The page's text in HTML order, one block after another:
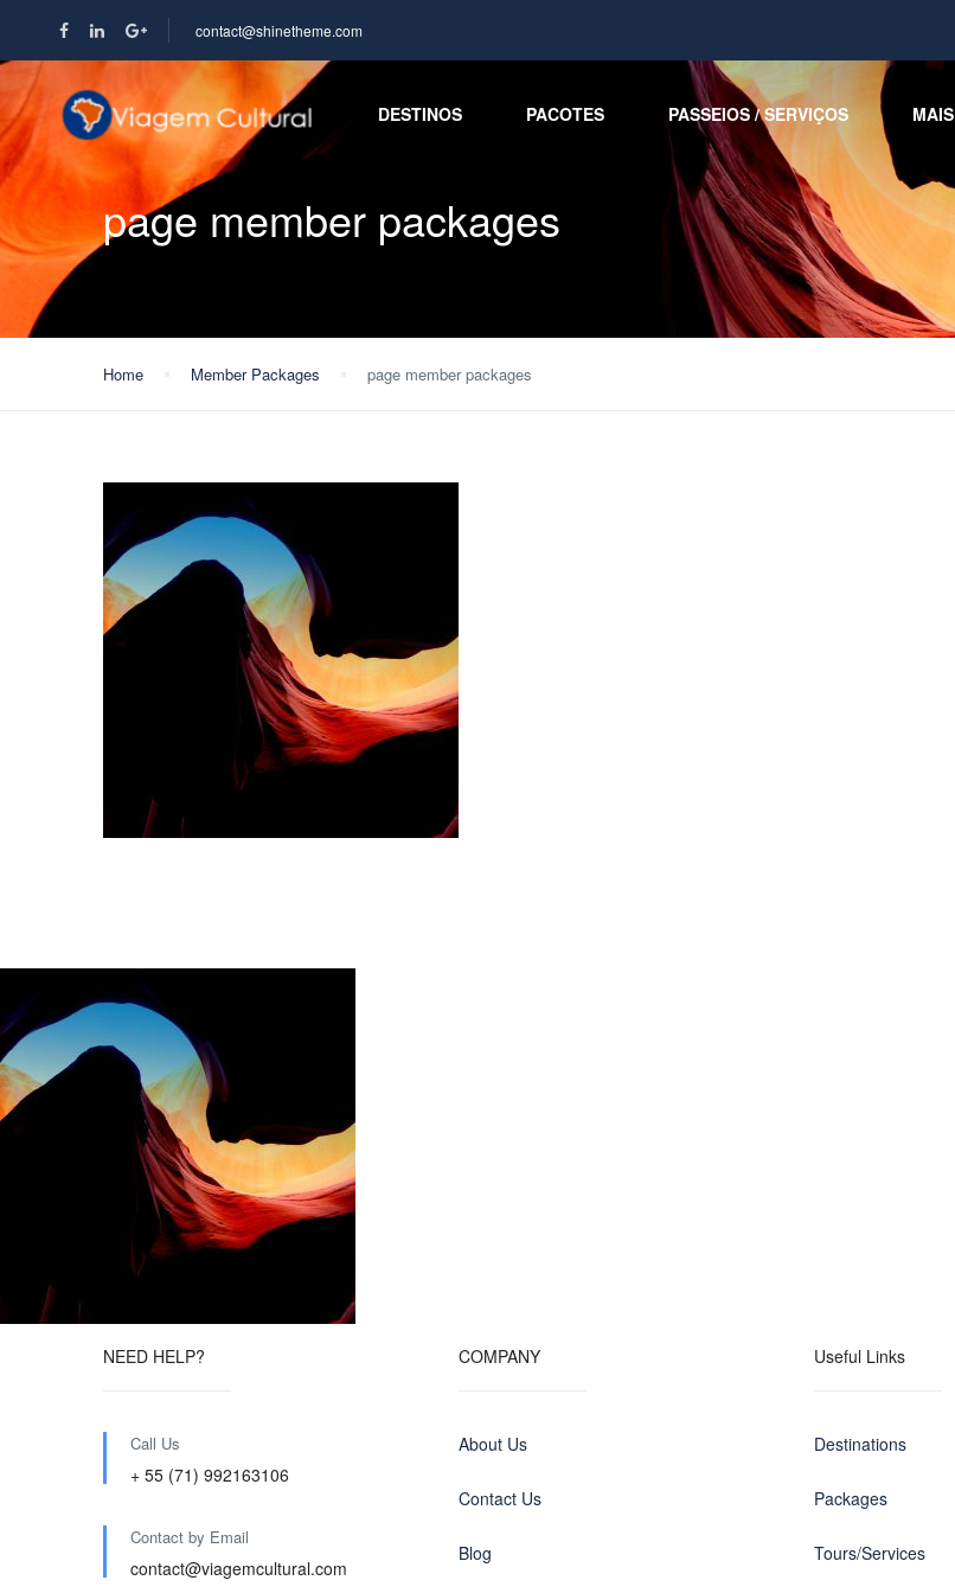
contact@shinetheme.com
DESTINOS PACOTES PASSEIOS / SERVIÇOS MAIS
page member packages
Home Member Packages page member packages
NEED HELP?
Call Us
+ 55 (71) 992163106
Contact by Email
contact@viagemcultural.com
COMPANY
About Us
Contact Us
Blog
Useful Links
Destinations
Packages
Tours/Services